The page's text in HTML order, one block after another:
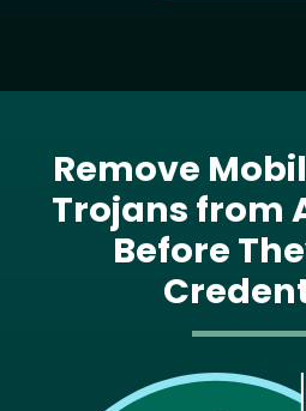
Remove
Trojans from
Before